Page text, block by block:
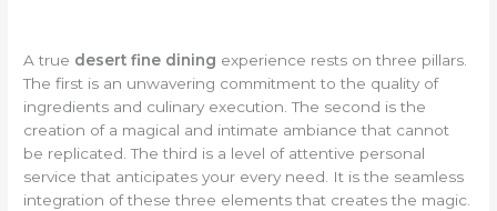
A true desert fine dining experience rests on three pillars.
The first is an unwavering commitment to the quality of
ingredients and culinary execution. The second is the
creation of a magical and intimate ambiance that cannot
be replicated. The third is a level of attentive personal
service that anticipates your every need. It is the seamless
integration of these three elements that creates the magic.